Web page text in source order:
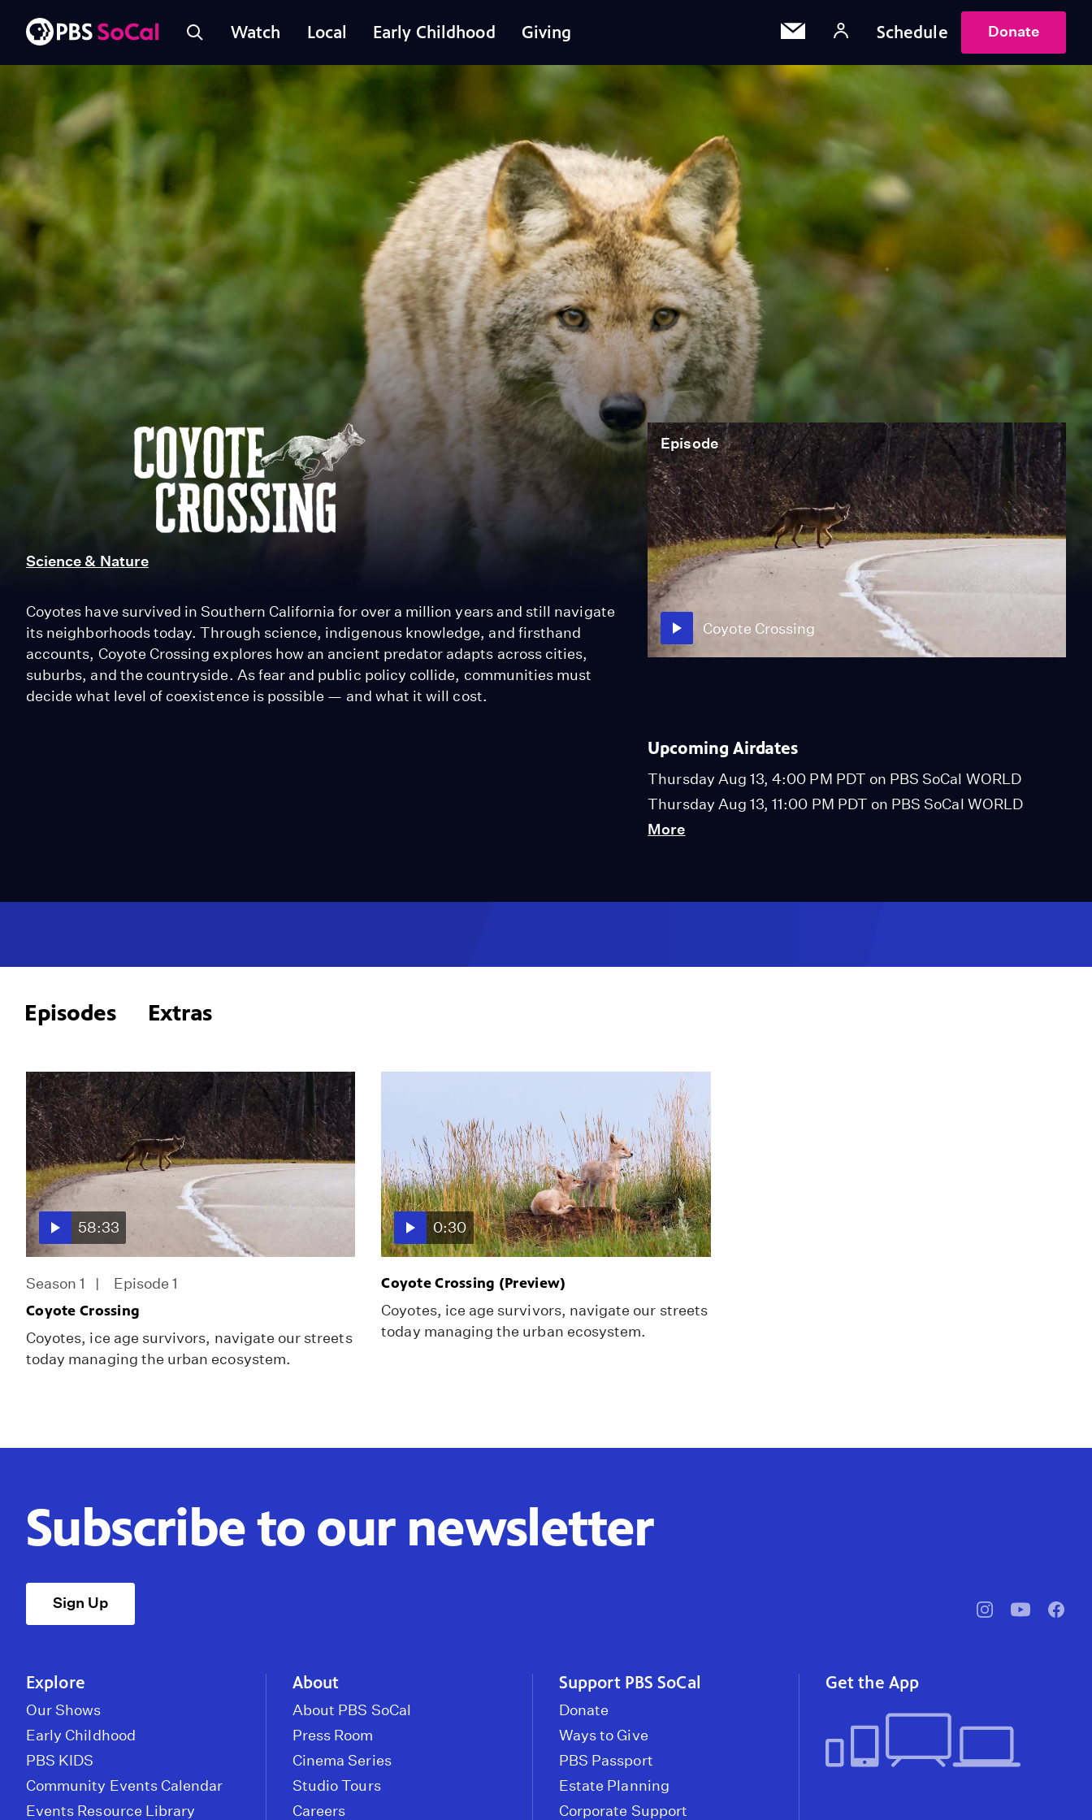
Watch Local Early Childhood Giving Schedule Donate
Coyote
Crossing
Science & Nature
Coyotes have survived in Southern California for over a million years and still navigate
its neighborhoods today. Through science, indigenous knowledge, and firsthand
accounts, Coyote Crossing explores how an ancient predator adapts across cities,
suburbs, and the countryside. As fear and public policy collide, communities must
decide what level of coexistence is possible — and what it will cost.
Episode
Coyote Crossing
Upcoming Airdates
Thursday Aug 13, 4:00 PM PDT on PBS SoCal WORLD
Thursday Aug 13, 11:00 PM PDT on PBS SoCal WORLD
More
Episodes Extras
58:33
Season 1 Episode 1
Coyote Crossing
Coyotes, ice age survivors, navigate our streets
today managing the urban ecosystem.
0:30
Coyote Crossing (Preview)
Coyotes, ice age survivors, navigate our streets
today managing the urban ecosystem.
Subscribe to our newsletter
Sign Up
pbssocal@pbssocal
Explore
Our Shows
Early Childhood
PBS KIDS
Community Events Calendar
Events Resource Library
About
About PBS SoCal
Press Room
Cinema Series
Studio Tours
Careers
Support PBS SoCal
Donate
Ways to Give
PBS Passport
Estate Planning
Corporate Support
Get the App